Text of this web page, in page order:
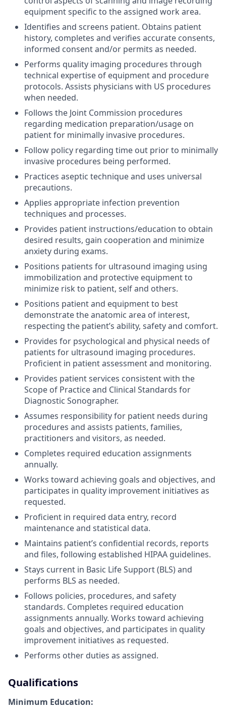
equipment specific to the assigned work area.
Identifies and screens patient. Obtains patient
history, completes and verifies accurate consents,
informed consent and/or permits as needed.
Performs quality imaging procedures through
technical expertise of equipment and procedure
protocols. Assists physicians with US procedures
when needed.
Follows the Joint Commission procedures
regarding medication preparation/usage on
patient for minimally invasive procedures.
Follow policy regarding time out prior to minimally
invasive procedures being performed.
Practices aseptic technique and uses universal
precautions.
Applies appropriate infection prevention
techniques and processes.
Provides patient instructions/education to obtain
desired results, gain cooperation and minimize
anxiety during exams.
Positions patients for ultrasound imaging using
immobilization and protective equipment to
minimize risk to patient, self and others.
Positions patient and equipment to best
demonstrate the anatomic area of interest,
respecting the patient’s ability, safety and comfort.
Provides for psychological and physical needs of
patients for ultrasound imaging procedures.
Proficient in patient assessment and monitoring.
Provides patient services consistent with the
Scope of Practice and Clinical Standards for
Diagnostic Sonographer.
Assumes responsibility for patient needs during
procedures and assists patients, families,
practitioners and visitors, as needed.
Completes required education assignments
annually.
Works toward achieving goals and objectives, and
participates in quality improvement initiatives as
requested.
Proficient in required data entry, record
maintenance and statistical data.
Maintains patient’s confidential records, reports
and files, following established HIPAA guidelines.
Stays current in Basic Life Support (BLS) and
performs BLS as needed.
Follows policies, procedures, and safety
standards. Completes required education
assignments annually. Works toward achieving
goals and objectives, and participates in quality
improvement initiatives as requested.
Performs other duties as assigned.
Qualifications
Minimum Education: